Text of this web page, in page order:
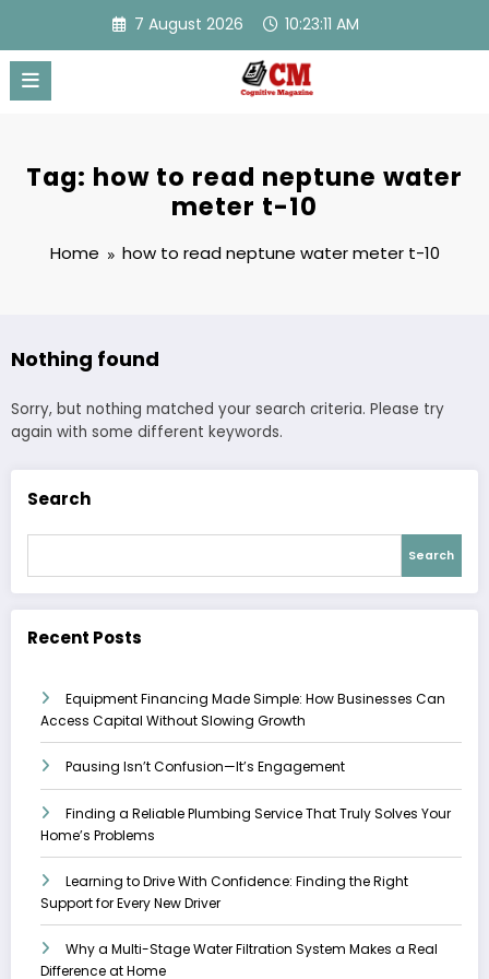
content
7 August 2026 10:23:11 AM
Tag: how to read neptune water
meter t-10
Home how to read neptune water meter t-10
Nothing found
Sorry, but nothing matched your search criteria. Please try
again with some different keywords.
Search
Search
Recent Posts
Equipment Financing Made Simple: How Businesses Can
Access Capital Without Slowing Growth
Pausing Isn’t Confusion—It’s Engagement
Finding a Reliable Plumbing Service That Truly Solves Your
Home’s Problems
Learning to Drive With Confidence: Finding the Right
Support for Every New Driver
Why a Multi-Stage Water Filtration System Makes a Real
Difference at Home